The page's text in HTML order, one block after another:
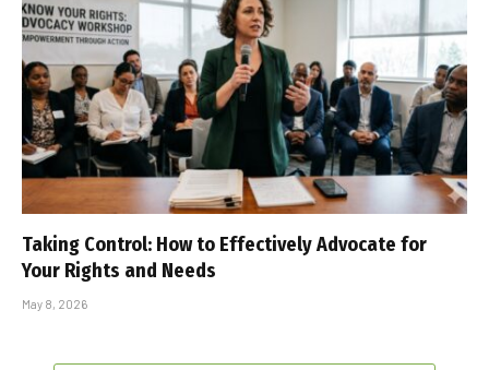
Taking Control: How to Effectively Advocate for
Your Rights and Needs
May 8, 2026